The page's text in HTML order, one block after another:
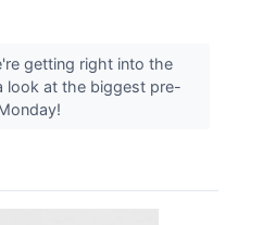
getting right into the
look at the biggest pre-